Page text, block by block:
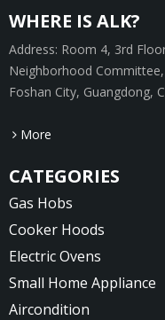
WHERE IS ALK?
Address: Room 4, 3rd
Neighborhood
Foshan City, Guangdong,
More
CATEGORIES
Gas Hobs
Cooker Hoods
Electric Ovens
Small Home Appliance
Aircondition